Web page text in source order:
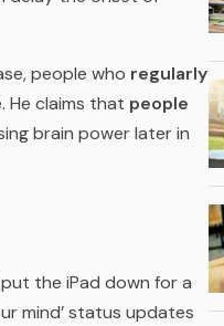
people who regularly
He claims that people
brain power later in
the iPad down for a
mind’ status updates